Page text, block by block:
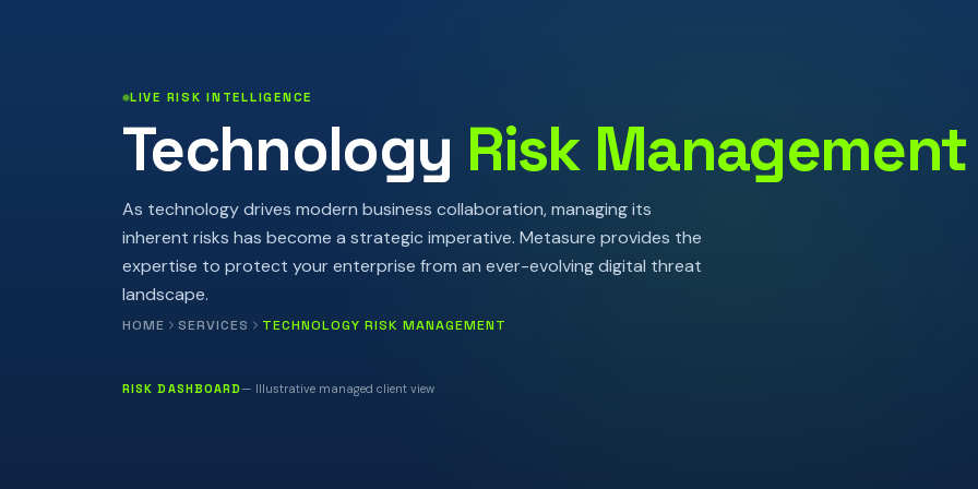
LIVE RISK INTELLIGENCE
Technology Risk Management
As technology drives modern business collaboration, managing its
inherent risks has become a strategic imperative. Metasure provides the
expertise to protect your enterprise from an ever-evolving digital threat
landscape.
HOME SERVICES TECHNOLOGY RISK MANAGEMENT
RISK DASHBOARD — Illustrative managed client view